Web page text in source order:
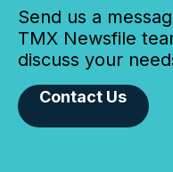
Send us a
TMX Newsfile
discuss your
Contact Us